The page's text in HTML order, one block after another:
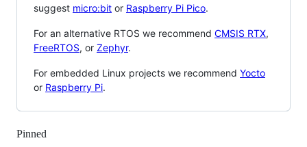
suggest micro:bit or Raspberry Pi Pico.
For an alternative RTOS we recommend CMSIS RTX,
FreeRTOS, or Zephyr.
For embedded Linux projects we recommend Yocto
or Raspberry Pi.
Pinned